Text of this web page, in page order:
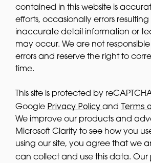
contained in this website is
efforts, occasionally errors
inaccurate detail information or
may occur. We are not
errors and reserve the right to
time.
This site is protected by
Google Privacy Policy and Terms
We improve our products and
Microsoft Clarity to see how you
using our site, you agree that we
can collect and use this data. Our